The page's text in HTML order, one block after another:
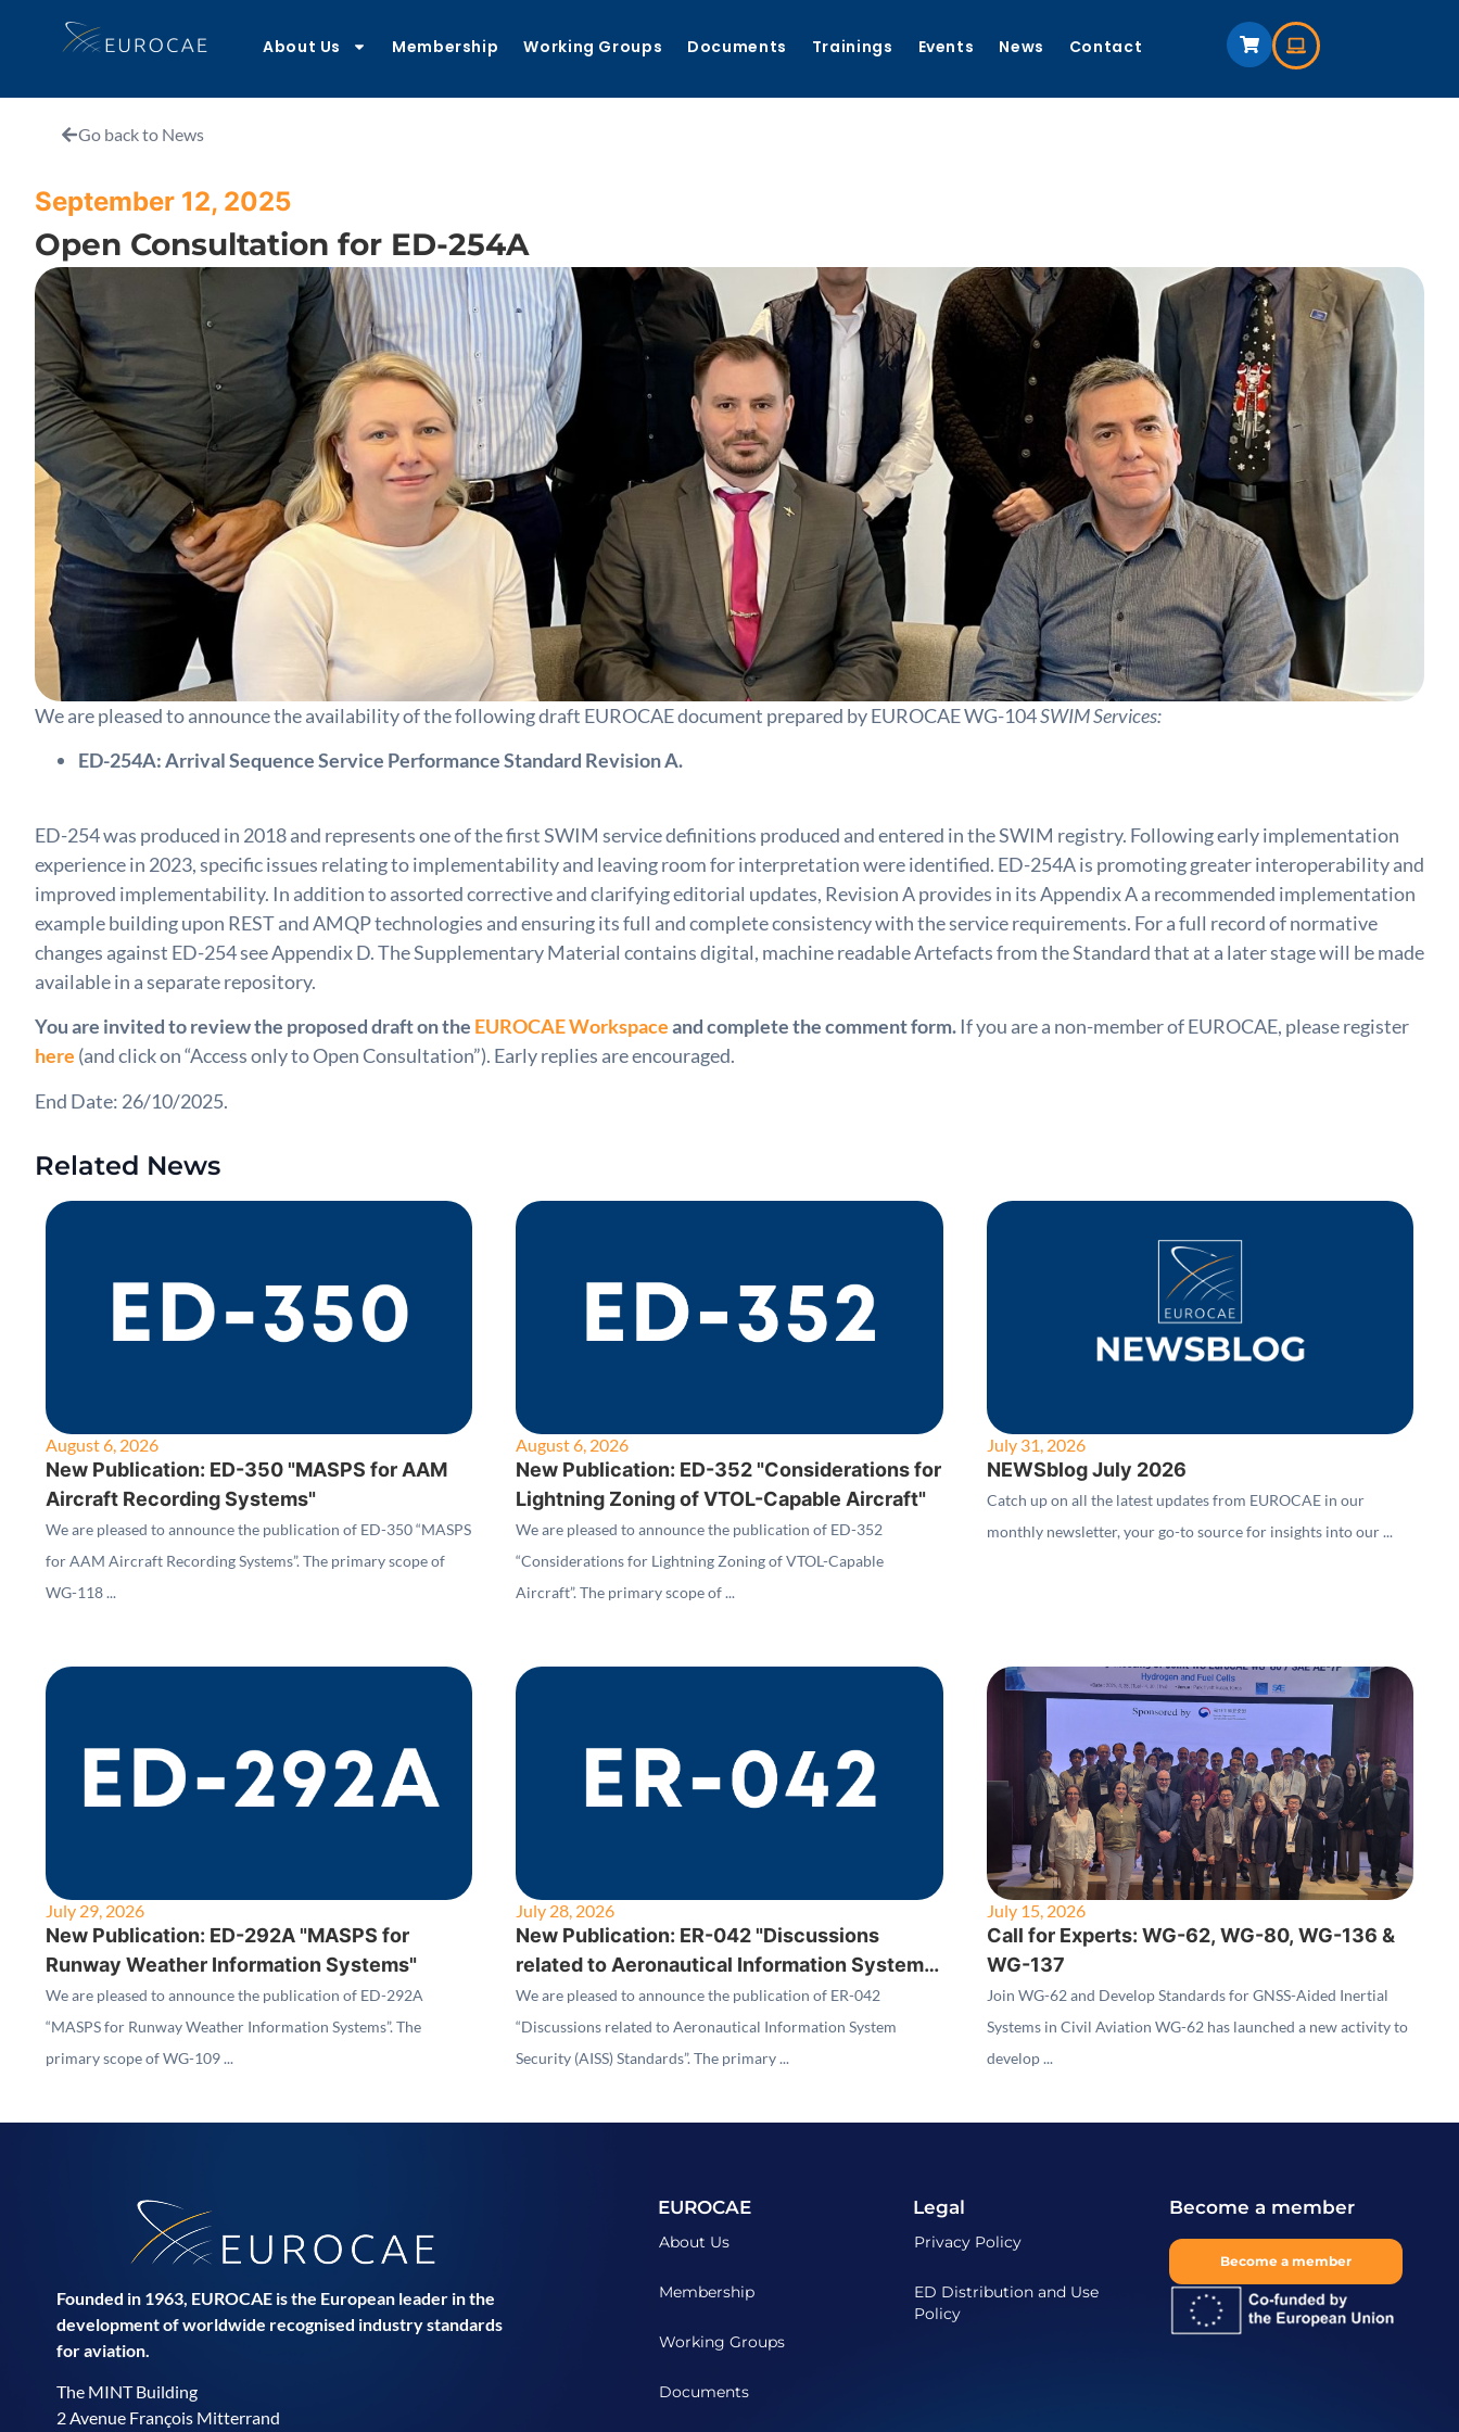
About Us Membership Working Groups Documents Trainings Events News Contact
Go back to News
September 12, 2025
Open Consultation for ED-254A
We are pleased to announce the availability of the following draft EUROCAE document prepared by EUROCAE WG-104SWIM Services:
ED-254A: Arrival Sequence Service Performance Standard Revision A.
ED-254 was produced in 2018 and represents one of the first SWIM service definitions produced and entered in the SWIM registry. Following early implementation
experience in 2023, specific issues relating to implementability and leaving room for interpretation were identified. ED-254A is promoting greater interoperability and
improved implementability. In addition to assorted corrective and clarifying editorial updates, Revision A provides in its Appendix A a recommended implementation
example building upon REST and AMQP technologies and ensuring its full and complete consistency with the service requirements. For a full record of normative
changes against ED-254 see Appendix D. The Supplementary Material contains digital, machine readable Artefacts from the Standard that at a later stage will be made
available in a separate repository.
You are invited to review the proposed draft on the EUROCAE Workspaceand complete the comment form. If you are a non-member of EUROCAE, please register
here (and click on “Access only to Open Consultation”). Early replies are encouraged.
End Date: 26/10/2025.
Related News
August 6, 2026
New Publication: ED-350 "MASPS for AAM
Aircraft Recording Systems"
We are pleased to announce the publication of ED-350 “MASPS
for AAM Aircraft Recording Systems”. The primary scope of
WG-118 ...
August 6, 2026
New Publication: ED-352 "Considerations for
Lightning Zoning of VTOL-Capable Aircraft"
We are pleased to announce the publication of ED-352
“Considerations for Lightning Zoning of VTOL-Capable
Aircraft”. The primary scope of ...
July 31, 2026
NEWSblog July 2026
Catch up on all the latest updates from EUROCAE in our
monthly newsletter, your go-to source for insights into our ...
July 29, 2026
New Publication: ED-292A "MASPS for
Runway Weather Information Systems"
We are pleased to announce the publication of ED-292A
“MASPS for Runway Weather Information Systems”. The
primary scope of WG-109 ...
July 28, 2026
New Publication: ER-042 "Discussions
related to Aeronautical Information System
Security (AISS) Standards"
We are pleased to announce the publication of ER-042
“Discussions related to Aeronautical Information System
Security (AISS) Standards”. The primary ...
July 15, 2026
Call for Experts: WG-62, WG-80, WG-136 &
WG-137
Join WG-62 and Develop Standards for GNSS-Aided Inertial
Systems in Civil Aviation WG-62 has launched a new activity to
develop ...
Founded in 1963, EUROCAE is the European leader in the
development of worldwide recognised industry standards
for aviation.
The MINT Building
2 Avenue François Mitterrand
EUROCAE
About Us
Membership
Working Groups
Documents
Legal
Privacy Policy
ED Distribution and Use
Policy
Become a member
Become a member